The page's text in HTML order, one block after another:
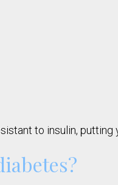
to insulin,